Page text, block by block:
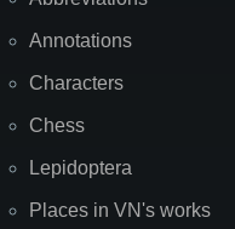
Annotations
Characters
Chess
Lepidoptera
Places in VN's works